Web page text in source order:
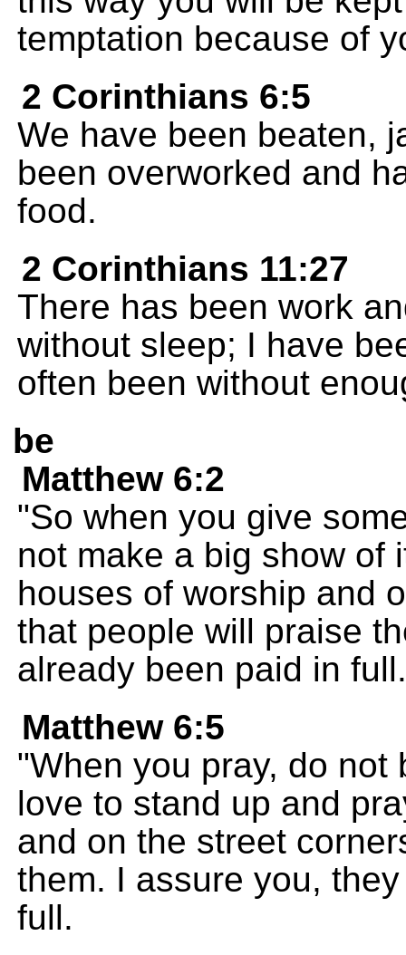
temptation because of
2 Corinthians 6:5
We have been beaten,
been overworked and
food.
2 Corinthians 11:27
There has been work
without sleep; I have
often been without
be
Matthew 6:2
"So when you give
not make a big show of
houses of worship and
that people will praise
already been paid in full.
Matthew 6:5
"When you pray, do
love to stand up and
and on the street
them. I assure you,
full.